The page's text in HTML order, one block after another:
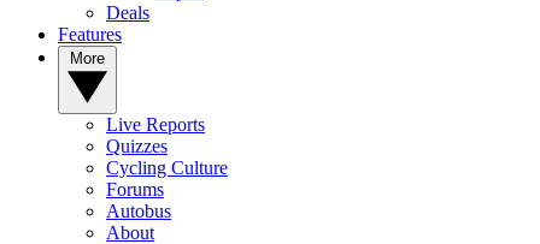
Deals
Features
Live Reports
Quizzes
Cycling Culture
Forums
Autobus
About